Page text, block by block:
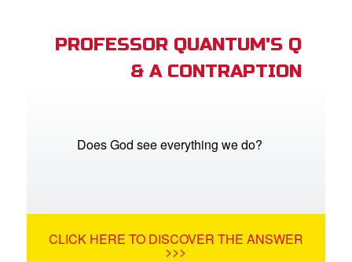
CBN Animation
Language
PROFESSOR QUANTUM'S Q
& A CONTRAPTION
Does God see everything we do?
CLICK HERE TO DISCOVER THE ANSWER
>>>